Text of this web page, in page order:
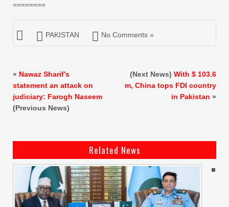
========
PAKISTAN No Comments »
« Nawaz Sharif’s
statement an attack on
judiciary: Farogh Naseem
(Previous News)
(Next News) With $ 103.6
m, China tops FDI country
in Pakistan »
Related News